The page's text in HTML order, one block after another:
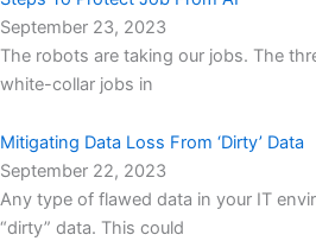
September 23, 2023
The robots are taking our jobs. The
white-collar jobs in
Mitigating Data Loss From ‘Dirty’ Data
September 22, 2023
Any type of flawed data in your IT
“dirty” data. This could